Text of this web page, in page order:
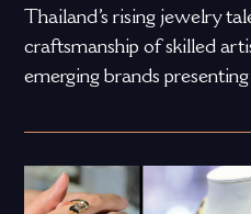
Thailand’s rising jewelry
craftsmanship of skilled
emerging brands